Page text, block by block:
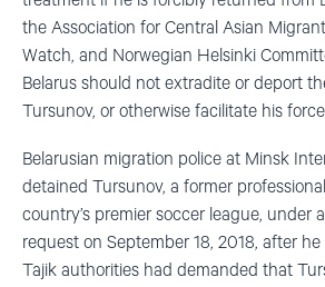
the Association for Central Asian
Watch, and Norwegian Helsinki
Belarus should not extradite or deport
Tursunov, or otherwise facilitate his
Belarusian migration police at Minsk
detained Tursunov, a former
country’s premier soccer league, under
request on September 18, 2018, after
Tajik authorities had demanded that